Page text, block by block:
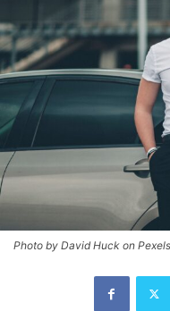
Photo by David Huck on Pexels